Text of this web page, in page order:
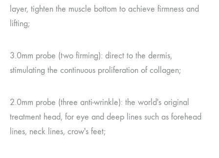
layer, tighten the muscle bottom to achieve firmness and
lifting;
3.0mm probe (two firming): direct to the dermis,
stimulating the continuous proliferation of collagen;
2.0mm probe (three anti-wrinkle): the world's original
treatment head, for eye and deep lines such as forehead
lines, neck lines, crow's feet;